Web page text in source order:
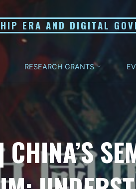
ERA AND DIGITAL
RESEARCH GRANTS